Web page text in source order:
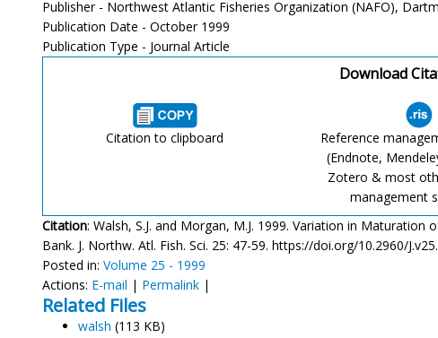
Publisher - Northwest Atlantic Fisheries Organization (NAFO),
Publication Date - October 1999
Publication Type - Journal Article
Download
Citation to clipboard
Reference
(Endnote,
Zotero & most
management
Citation: Walsh, S.J. and Morgan, M.J. 1999. Variation in Maturation
Bank. J. Northw. Atl. Fish. Sci. 25: 47-59. https://doi.org/10.2960/
Posted in: Volume 25 - 1999
Actions: E-mail | Permalink |
Related Files
walsh (113 KB)